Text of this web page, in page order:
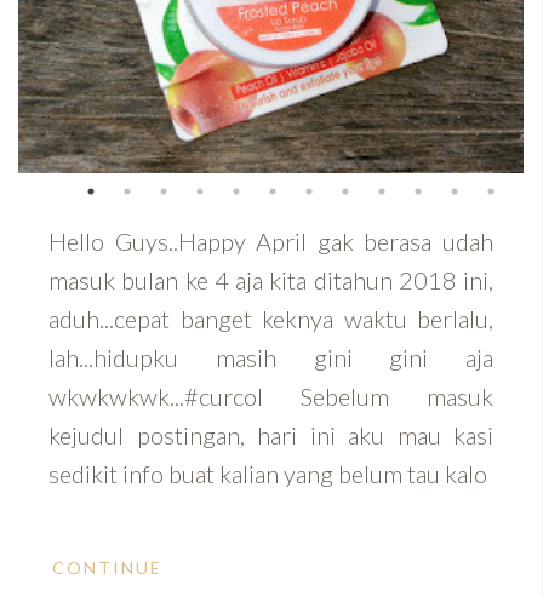
Hello Guys..Happy April gak berasa udah
masuk bulan ke 4 aja kita ditahun 2018 ini,
aduh...cepat banget keknya waktu berlalu,
lah...hidupku masih gini gini aja
wkwkwkwk...#curcol Sebelum masuk
kejudul postingan, hari ini aku mau kasi
sedikit info buat kalian yang belum tau kalo
CONTINUE